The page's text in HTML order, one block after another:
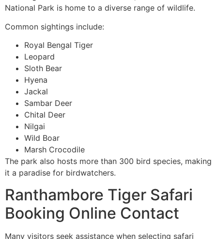
National Park is home to a diverse range of wildlife.
Common sightings include:
Royal Bengal Tiger
Leopard
Sloth Bear
Hyena
Jackal
Sambar Deer
Chital Deer
Nilgai
Wild Boar
Marsh Crocodile
The park also hosts more than 300 bird species, making
it a paradise for birdwatchers.
Ranthambore Tiger Safari
Booking Online Contact
Many visitors seek assistance when selecting safari